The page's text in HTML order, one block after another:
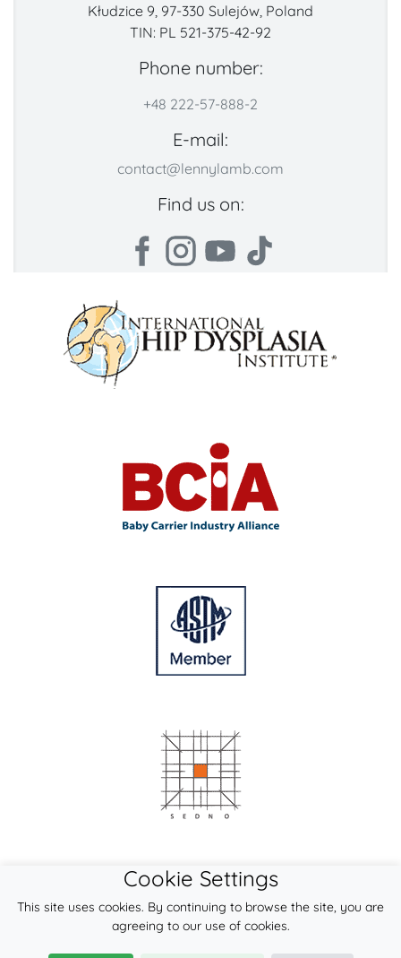
Kłudzice 9, 97-330 Sulejów, Poland
TIN: PL 521-375-42-92
Phone number:
+48 222-57-888-2
E-mail:
contact@lennylamb.com
Find us on:
Cookie Settings
This site uses cookies. By continuing to browse the site, you are
agreeing to our use of cookies.